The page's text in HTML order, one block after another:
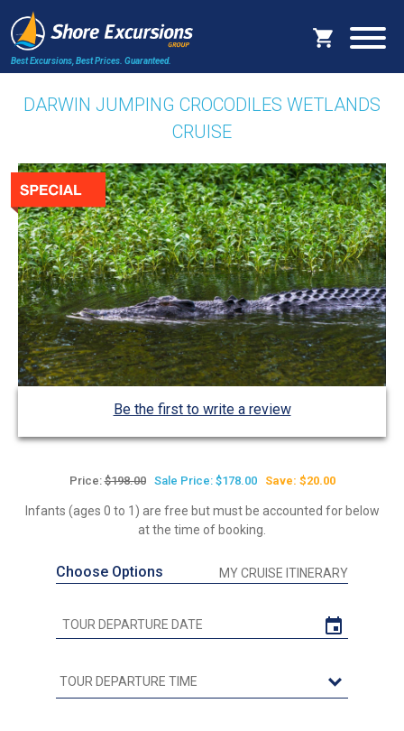
Best Excursions, Best Prices. Guaranteed.
DARWIN JUMPING CROCODILES WETLANDS
CRUISE
Be the first to write a review
Price:$198.00 Sale Price: $178.00 Save: $20.00
Infants (ages 0 to 1) are free but must be accounted for below
at the time of booking.
Choose Options MY CRUISE ITINERARY